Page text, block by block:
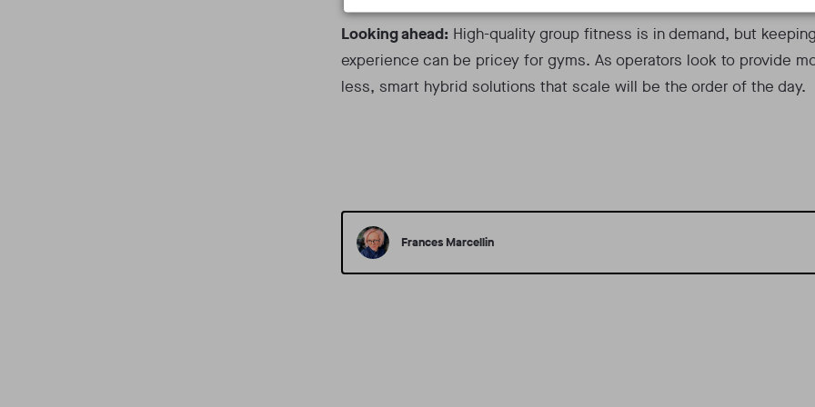
Looking ahead: High-quality group fitness is in demand, but
experience can be pricey for gyms. As operators look to provide
less, smart hybrid solutions that scale will be the order of the day.
Frances Marcellin